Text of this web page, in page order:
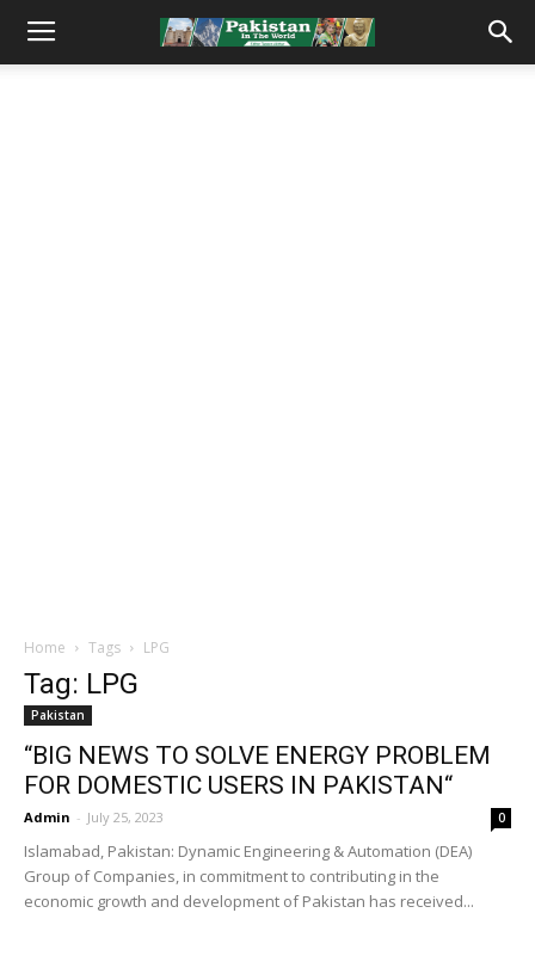
Home Tags LPG
Tag: LPG
Pakistan
“BIG NEWS TO SOLVE ENERGY PROBLEM
FOR DOMESTIC USERS IN PAKISTAN“
Admin - July 25, 2023 0
Islamabad, Pakistan: Dynamic Engineering & Automation (DEA)
Group of Companies, in commitment to contributing in the
economic growth and development of Pakistan has received...